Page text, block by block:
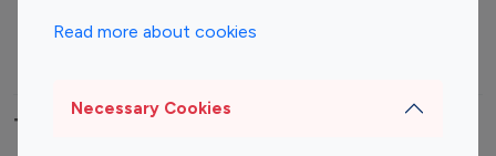
Read more about cookies
Necessary Cookies
Top Most Followed Influencers By platform